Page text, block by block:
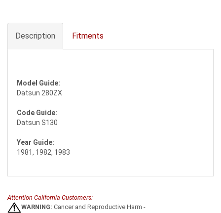
Description Fitments
Model Guide:
Datsun 280ZX
Code Guide:
Datsun S130
Year Guide:
1981, 1982, 1983
Attention California Customers:
WARNING: Cancer and Reproductive Harm -